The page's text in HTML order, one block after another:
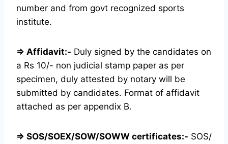
number and from govt recognized sports
institute.
⇒ Affidavit:- Duly signed by the candidates on
a Rs 10/- non judicial stamp paper as per
specimen, duly attested by notary will be
submitted by candidates. Format of affidavit
attached as per appendix B.
⇒ SOS/SOEX/SOW/SOWW certificates:- SOS/